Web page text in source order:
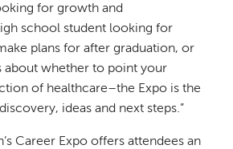
for growth and
school student looking for
plans for after graduation, or
about whether to point your
of healthcare–the Expo is the
ideas and next steps.”
Career Expo offers attendees an